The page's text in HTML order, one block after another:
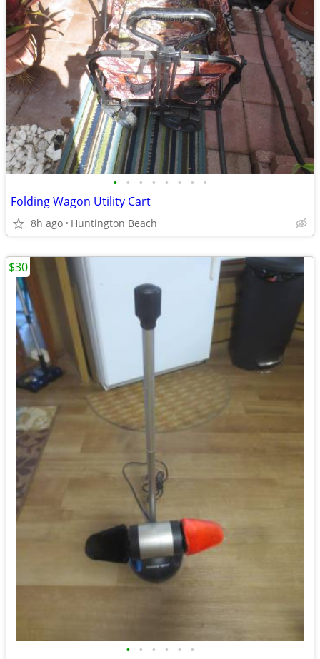
• • • • • • • •
Folding Wagon Utility Cart
8h ago Huntington Beach
• • • • • •
$30